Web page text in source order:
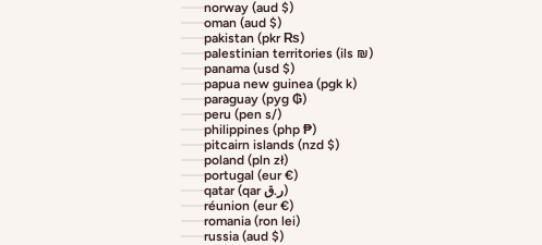
norway (aud $)
oman (aud $)
pakistan (pkr ₨)
palestinian territories (ils ₪)
panama (usd $)
papua new guinea (pgk k)
paraguay (pyg ₲)
peru (pen s/)
philippines (php ₱)
pitcairn islands (nzd $)
poland (pln zł)
portugal (eur €)
qatar (qar ر.ق)
réunion (eur €)
romania (ron lei)
russia (aud $)